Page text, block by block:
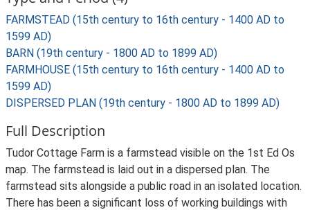
FARMSTEAD (15th century to 16th century - 1400 AD to
1599 AD)
BARN (19th century - 1800 AD to 1899 AD)
FARMHOUSE (15th century to 16th century - 1400 AD to
1599 AD)
DISPERSED PLAN (19th century - 1800 AD to 1899 AD)
Full Description
Tudor Cottage Farm is a farmstead visible on the 1st Ed Os
map. The farmstead is laid out in a dispersed plan. The
farmstead sits alongside a public road in an isolated location.
There has been a significant loss of working buildings with